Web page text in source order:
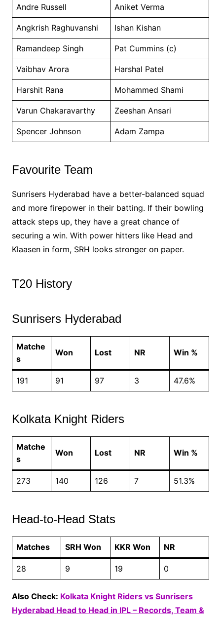
Andre Russell Aniket Verma
Angkrish Raghuvanshi Ishan Kishan
Ramandeep Singh Pat Cummins (c)
Vaibhav Arora Harshal Patel
Harshit Rana Mohammed Shami
Varun Chakaravarthy Zeeshan Ansari
Spencer Johnson Adam Zampa
Favourite Team
Sunrisers Hyderabad have a better-balanced squad
and more firepower in their batting. If their bowling
attack steps up, they have a great chance of
securing a win. With power hitters like Head and
Klaasen in form, SRH looks stronger on paper.
T20 History
Sunrisers Hyderabad
Matche
s
Won Lost NR Win %
191 91 97 3 47.6%
Kolkata Knight Riders
Matche
s
Won Lost NR Win %
273 140 126 7 51.3%
Head-to-Head Stats
Matches SRH Won KKR Won NR
28 9 19 0
Also Check: Kolkata Knight Riders vs Sunrisers
Hyderabad Head to Head in IPL – Records, Team &